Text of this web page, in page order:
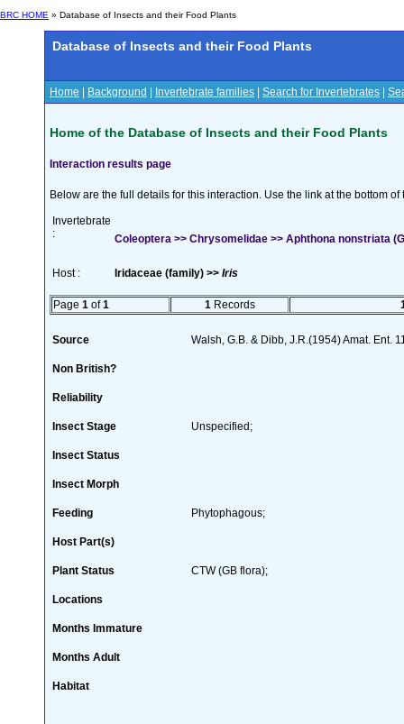
BRC HOME » Database of Insects and their Food Plants
Database of Insects and their Food Plants
Home Background Invertebrate families Search for Invertebrates
Home of the Database of Insects and their Food Plants
Interaction results page
Below are the full details for this interaction. Use the link at the bottom
Invertebrate
:
Coleoptera >> Chrysomelidae >> Aphthona nonstriata
Host : Iridaceae (family) >> Iris
Page 1 of1 1 Records
Source Walsh, G.B. & Dibb, J.R.(1954) Amat. Ent.
Non British?
Reliability
Insect Stage Unspecified;
Insect Status
Insect Morph
Feeding Phytophagous;
Host Part(s)
Plant Status CTW (GB flora);
Locations
Months Immature
Months Adult
Habitat